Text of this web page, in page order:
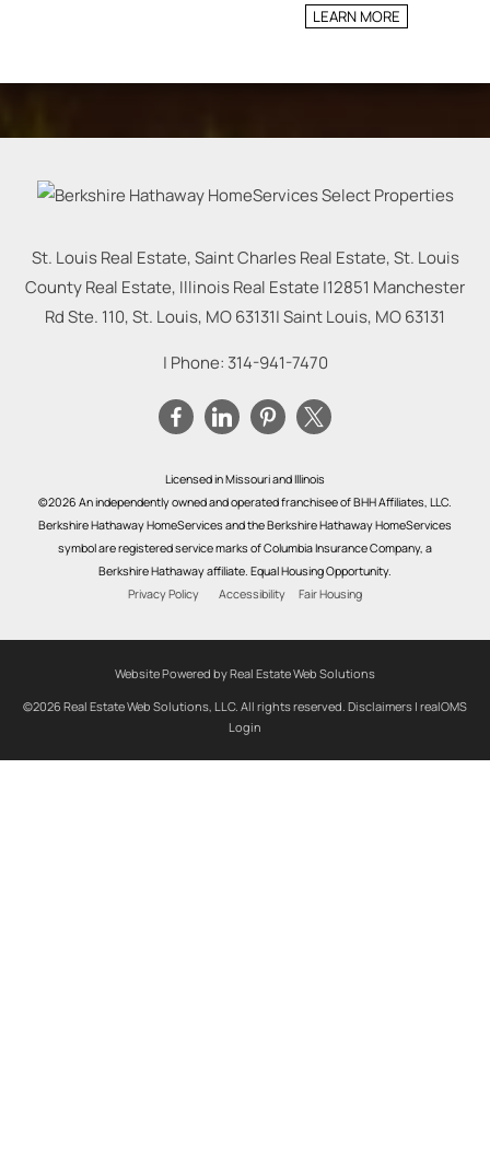
LEARN MORE
St. Louis Real Estate, Saint Charles Real Estate, St. Louis
County Real Estate, Illinois Real Estate |12851 Manchester
Rd Ste. 110, St. Louis, MO 63131|Saint Louis, MO63131
| Phone: 314-941-7470
Licensed in Missouri and Illinois
©2026 An independently owned and operated franchisee of BHH Affiliates, LLC.
Berkshire Hathaway HomeServices and the Berkshire Hathaway HomeServices
symbol are registered service marks of Columbia Insurance Company, a
Berkshire Hathaway affiliate. Equal Housing Opportunity.
Privacy Policy
Accessibility Fair Housing
Website Powered by Real Estate Web Solutions
©2026 Real Estate Web Solutions, LLC. All rights reserved. Disclaimers | realOMS
Login